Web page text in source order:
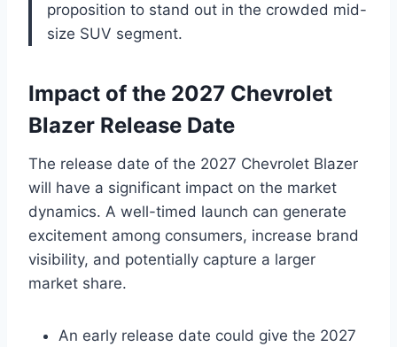
proposition to stand out in the crowded mid-
size SUV segment.
Impact of the 2027 Chevrolet
Blazer Release Date
The release date of the 2027 Chevrolet Blazer
will have a significant impact on the market
dynamics. A well-timed launch can generate
excitement among consumers, increase brand
visibility, and potentially capture a larger
market share.
An early release date could give the 2027